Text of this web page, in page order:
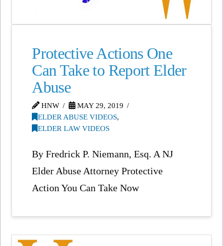
Protective Actions One
Can Take to Report Elder
Abuse
HNW
MAY 29, 2019
ELDER ABUSE VIDEOS,
ELDER LAW VIDEOS
By Fredrick P. Niemann, Esq. A NJ
Elder Abuse Attorney Protective
Action You Can Take Now